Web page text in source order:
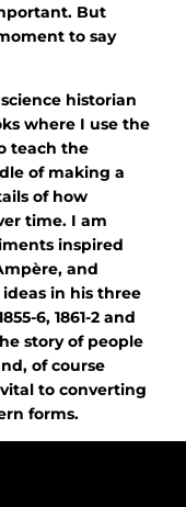
But
to say
historian
where I use the
teach the
of making a
of how
time. I am
inspired
and
in his three
6, 1861-2 and
story of people
of course
to converting
forms.